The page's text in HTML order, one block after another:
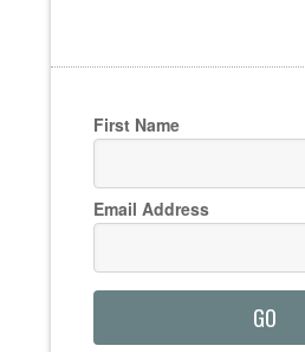
First Name
Email Address
GO